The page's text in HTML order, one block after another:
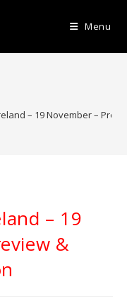
Menu
– 19 November –
– 19
&